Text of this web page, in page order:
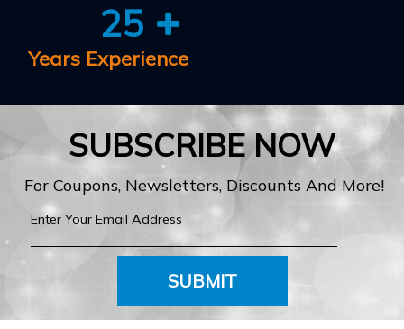
25
Years Experience
SUBSCRIBE NOW
For Coupons, Newsletters, Discounts And More!
SUBMIT